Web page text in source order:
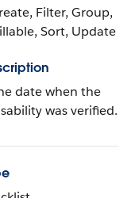
Filter, Group,
Sort, Update
date when the
was verified.